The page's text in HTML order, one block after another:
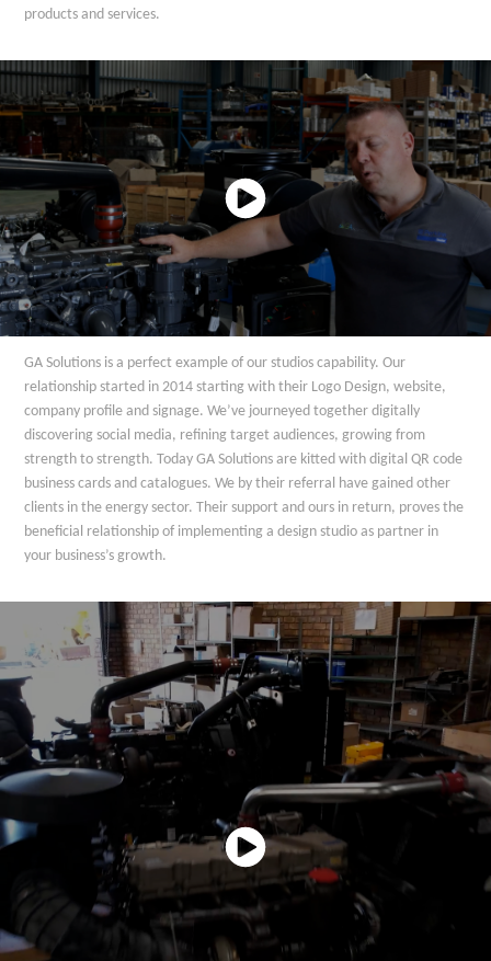
products and services.
GA Solutions is a perfect example of our studios capability. Our
relationship started in 2014 starting with their Logo Design, website,
company profile and signage. We’ve journeyed together digitally
discovering social media, refining target audiences, growing from
strength to strength. Today GA Solutions are kitted with digital QR code
business cards and catalogues. We by their referral have gained other
clients in the energy sector. Their support and ours in return, proves the
beneficial relationship of implementing a design studio as partner in
your business’s growth.